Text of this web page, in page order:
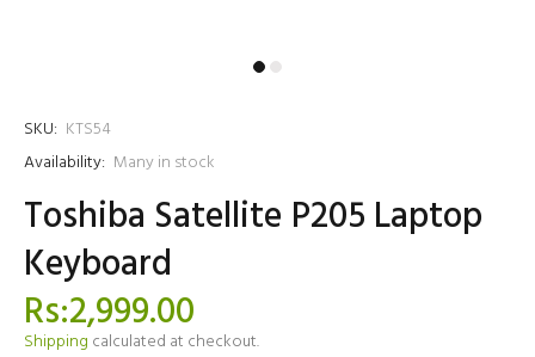
SKU: KTS54
Availability: Many in stock
Toshiba Satellite P205 Laptop
Keyboard
Rs:2,999.00
Shipping calculated at checkout.